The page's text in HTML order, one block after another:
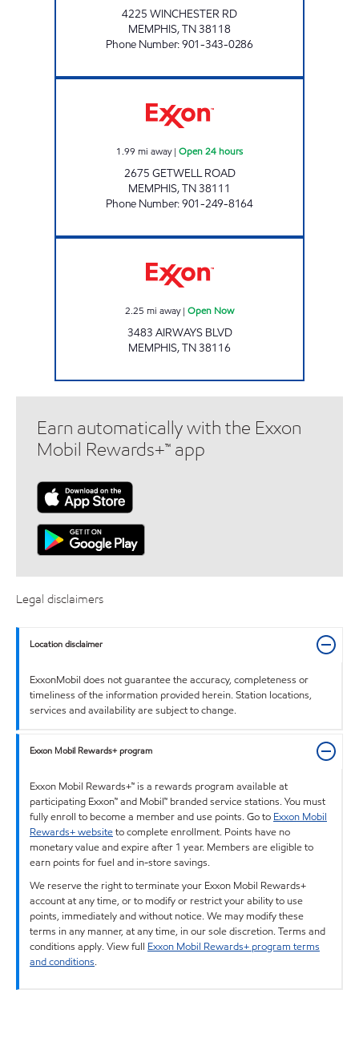
4225 WINCHESTER RD
MEMPHIS,TN38118
Phone Number:901-343-0286
1.99 mi away| Open 24 hours
2675 GETWELL ROAD
MEMPHIS,TN38111
Phone Number:901-249-8164
2.25 mi away| Open Now
3483 AIRWAYS BLVD
MEMPHIS,TN38116
Earn automatically with the Exxon
Mobil Rewards+™ app
Legal disclaimers
Location disclaimer
ExxonMobil does not guarantee the accuracy, completeness or
timeliness of the information provided herein. Station locations,
services and availability are subject to change.
Exxon Mobil Rewards+ program
Exxon Mobil Rewards+™ is a rewards program available at
participating Exxon™ and Mobil™ branded service stations. You must
fully enroll to become a member and use points. Go to Exxon Mobil
Rewards+ websiteto complete enrollment. Points have no
monetary value and expire after 1 year. Members are eligible to
earn points for fuel and in-store savings.
We reserve the right to terminate your Exxon Mobil Rewards+
account at any time, or to modify or restrict your ability to use
points, immediately and without notice. We may modify these
terms in any manner, at any time, in our sole discretion. Terms and
conditions apply. View full Exxon Mobil Rewards+ program terms
and conditions.